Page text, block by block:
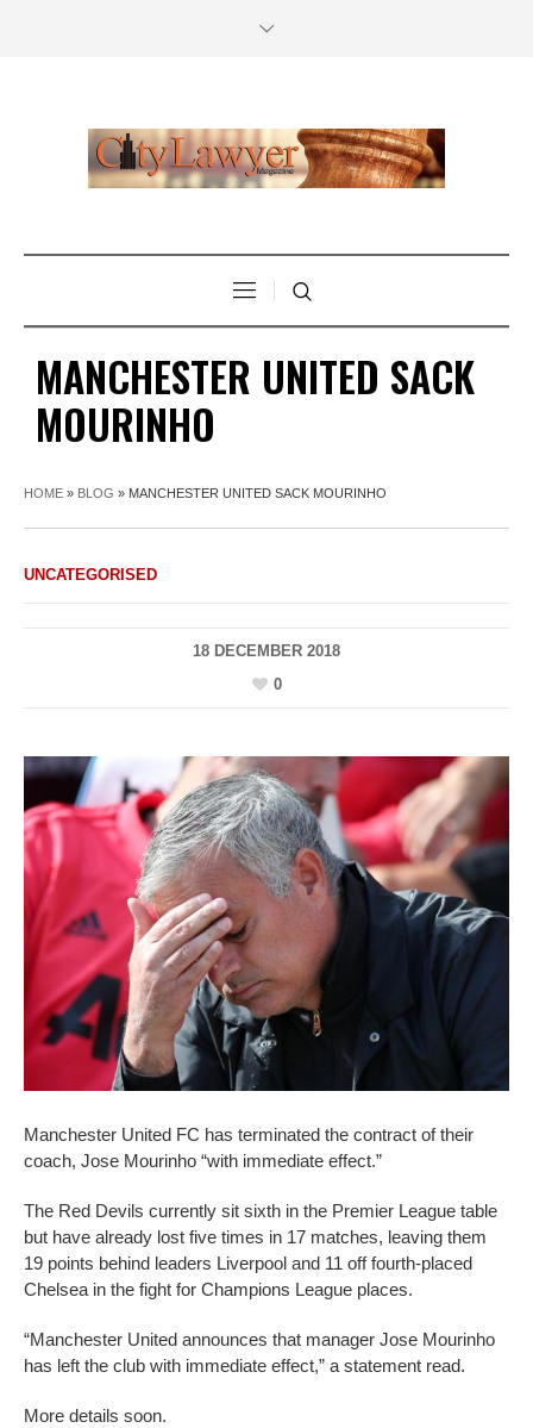
MANCHESTER UNITED SACK
MOURINHO
HOME » BLOG » MANCHESTER UNITED SACK MOURINHO
UNCATEGORISED
18 DECEMBER 2018
0
Manchester United FC has terminated the contract of their
coach, Jose Mourinho “with immediate effect.”
The Red Devils currently sit sixth in the Premier League table
but have already lost five times in 17 matches, leaving them
19 points behind leaders Liverpool and 11 off fourth-placed
Chelsea in the fight for Champions League places.
“Manchester United announces that manager Jose Mourinho
has left the club with immediate effect,” a statement read.
More details soon.